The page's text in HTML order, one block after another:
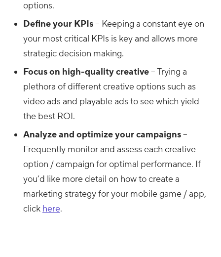
options.
Define your KPIs– Keeping a constant eye on
your most critical KPIs is key and allows more
strategic decision making.
Focus on high-quality creative– Trying a
plethora of different creative options such as
video ads and playable ads to see which yield
the best ROI.
Analyze and optimize your campaigns–
Frequently monitor and assess each creative
option / campaign for optimal performance. If
you’d like more detail on how to create a
marketing strategy for your mobile game / app,
click here.